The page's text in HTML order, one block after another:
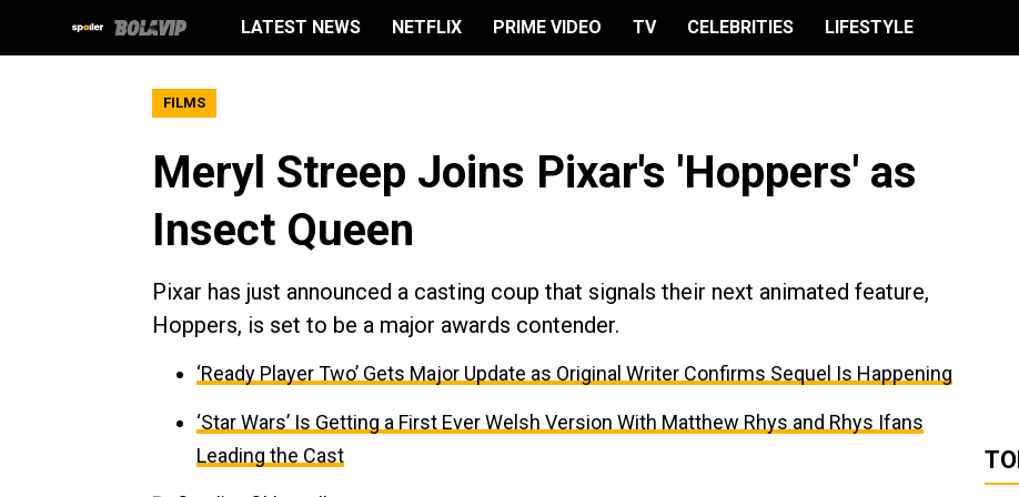
LATEST NEWS NETFLIX PRIME VIDEO TV CELEBRITIES LIFESTYLE
FILMS
Meryl Streep Joins Pixar's 'Hoppers' as
Insect Queen
Pixar has just announced a casting coup that signals their next animated feature,
Hoppers, is set to be a major awards contender.
‘Ready Player Two’ Gets Major Update as Original Writer Confirms Sequel Is Happening
‘Star Wars’ Is Getting a First Ever Welsh Version With Matthew Rhys and Rhys Ifans
Leading the Cast